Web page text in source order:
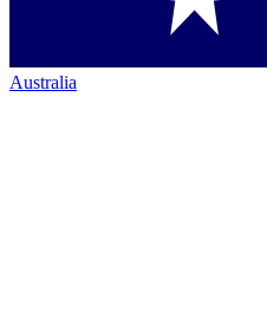
Australia